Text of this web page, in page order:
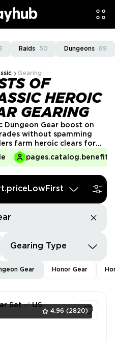
Raids 50 Dungeons 69
Gearing
OF
HEROIC
GEARING
Dungeon Gear boost on
without spamming
farm heroic clears for
rare drops and bonus epic
pick an offer, agree on
pugs.
Gearing Type
Gear Honor Gear
4.96 (2820)
Set ✅ US